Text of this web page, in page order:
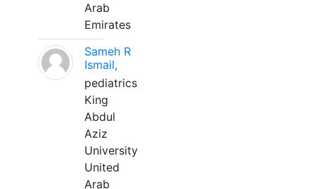
Arab
Emirates
Sameh R
Ismail,
pediatrics
King
Abdul
Aziz
University
United
Arab